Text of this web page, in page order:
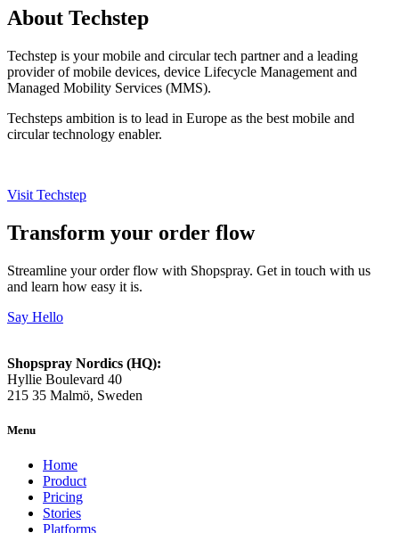
About Techstep
Techstep is your mobile and circular tech partner and a leading
provider of mobile devices, device Lifecycle Management and
Managed Mobility Services (MMS).
Techsteps ambition is to lead in Europe as the best mobile and
circular technology enabler.
Visit Techstep
Transform your order flow
Streamline your order flow with Shopspray. Get in touch with us
and learn how easy it is.
Say Hello
Shopspray Nordics (HQ):
Hyllie Boulevard 40
215 35 Malmö, Sweden
Menu
Home
Product
Pricing
Stories
Platforms